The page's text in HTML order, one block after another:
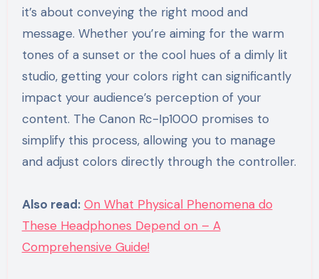
it’s about conveying the right mood and
message. Whether you’re aiming for the warm
tones of a sunset or the cool hues of a dimly lit
studio, getting your colors right can significantly
impact your audience’s perception of your
content. The Canon Rc-Ip1000 promises to
simplify this process, allowing you to manage
and adjust colors directly through the controller.
Also read: On What Physical Phenomena do
These Headphones Depend on – A
Comprehensive Guide!